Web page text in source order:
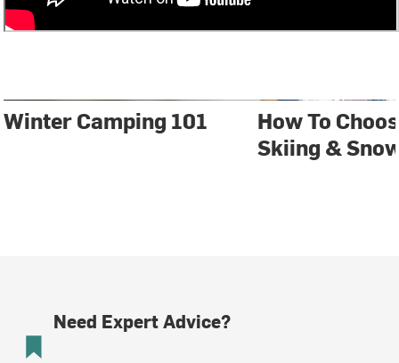
Winter Camping 101
How To
Skiing &
Need Expert Advice?